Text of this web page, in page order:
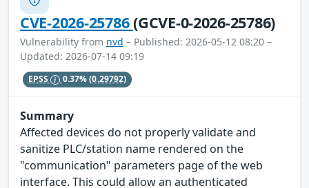
CVE-2026-25786(GCVE-0-2026-25786)
Vulnerability from nvd – Published: 2026-05-12 08:20 –
Updated: 2026-07-14 09:19
EPSS 0.37%(0.29792)
Summary
Affected devices do not properly validate and
sanitize PLC/station name rendered on the
"communication" parameters page of the web
interface. This could allow an authenticated